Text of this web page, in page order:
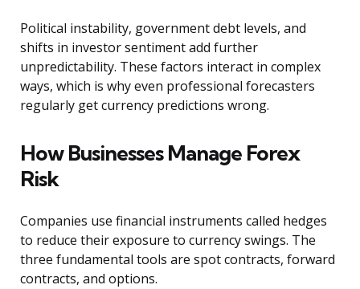
Political instability, government debt levels, and
shifts in investor sentiment add further
unpredictability. These factors interact in complex
ways, which is why even professional forecasters
regularly get currency predictions wrong.
How Businesses Manage Forex
Risk
Companies use financial instruments called hedges
to reduce their exposure to currency swings. The
three fundamental tools are spot contracts, forward
contracts, and options.